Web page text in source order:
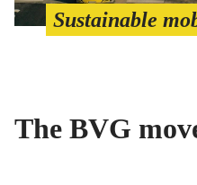
Sustainable
The BVG